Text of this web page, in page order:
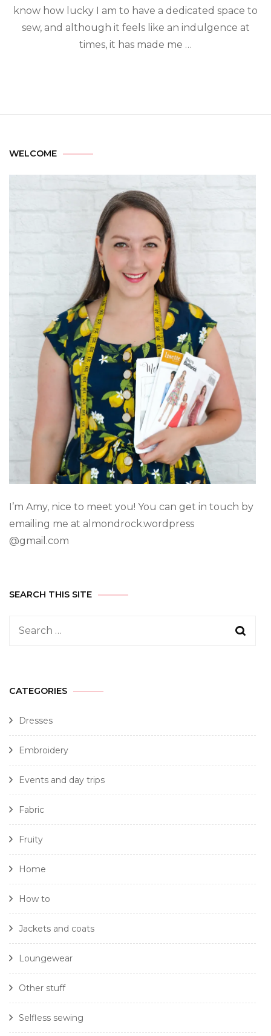
know how lucky I am to have a dedicated space to
sew, and although it feels like an indulgence at
times, it has made me …
WELCOME
I’m Amy, nice to meet you! You can get in touch by
emailing me at almondrock.wordpress
@gmail.com
SEARCH THIS SITE
CATEGORIES
Dresses
Embroidery
Events and day trips
Fabric
Fruity
Home
How to
Jackets and coats
Loungewear
Other stuff
Selfless sewing